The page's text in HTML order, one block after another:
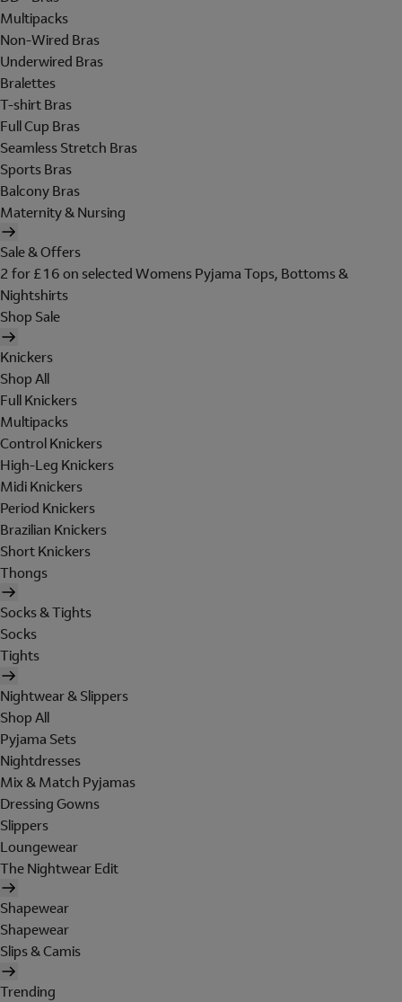
Multipacks
Non-Wired Bras
Underwired Bras
Bralettes
T-shirt Bras
Full Cup Bras
Seamless Stretch Bras
Sports Bras
Balcony Bras
Maternity & Nursing
Sale & Offers
2 for £16 on selected Womens Pyjama Tops, Bottoms &
Nightshirts
Shop Sale
Knickers
Shop All
Full Knickers
Multipacks
Control Knickers
High-Leg Knickers
Midi Knickers
Period Knickers
Brazilian Knickers
Short Knickers
Thongs
Socks & Tights
Socks
Tights
Nightwear & Slippers
Shop All
Pyjama Sets
Nightdresses
Mix & Match Pyjamas
Dressing Gowns
Slippers
Loungewear
The Nightwear Edit
Shapewear
Shapewear
Slips & Camis
Trending